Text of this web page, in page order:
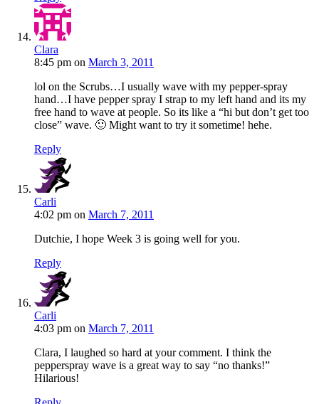
Clara
8:45 pm on March 3, 2011
lol on the Scrubs…I usually wave with my pepper-spray
hand…I have pepper spray I strap to my left hand and its my
free hand to wave at people. So its like a “hi but don’t get too
close” wave. 🙂 Might want to try it sometime! hehe.
Reply
Carli
4:02 pm on March 7, 2011
Dutchie, I hope Week 3 is going well for you.
Reply
Carli
4:03 pm on March 7, 2011
Clara, I laughed so hard at your comment. I think the
pepperspray wave is a great way to say “no thanks!”
Hilarious!